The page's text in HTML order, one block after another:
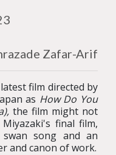
Zafar-Arif
film directed by
as How Do You
),the film might not
final film,
song and an
and canon of work.